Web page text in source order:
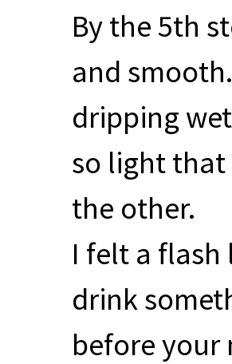
By the 5th
and
dripping
so light that
the other.
I felt a flash
drink
before your